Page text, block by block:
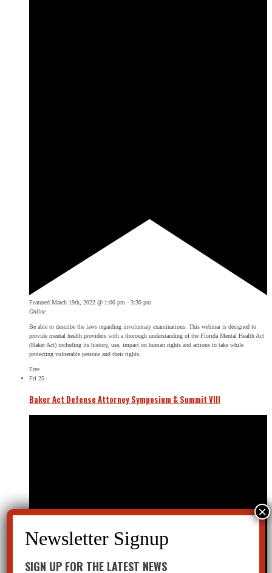
Featured March 19th, 2022 @ 1:00 pm - 3:30 pm
Online
Be able to describe the laws regarding involuntary examinations. This webinar is designed to
provide mental health providers with a thorough understanding of the Florida Mental Health Act
(Baker Act) including its history, use, impact on human rights and actions to take while
protecting vulnerable persons and their rights.
Free
Fri 25
Baker Act Defense Attorney Symposium & Summit VIII
SIGN UP FOR THE LATEST NEWS